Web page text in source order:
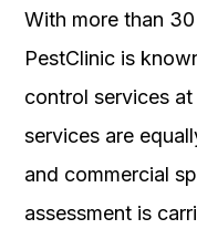
With more than
PestClinic is
control services
services are
and commercial
assessment is